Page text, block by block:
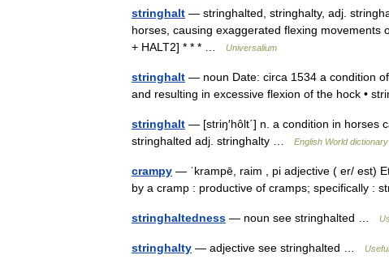
stringhalt — stringhalted, stringhalty, adj.
horses, causing exaggerated flexing movements
+ HALT2] * * * …
Universalium
stringhalt — noun Date: circa 1534 a condition
and resulting in excessive flexion of the hock •
stringhalt — [striŋ′hôlt΄] n. a condition in horses
stringhalted adj. stringhalty …
English World dictionary
crampy — ˈkrampē, raim , pi adjective ( er/ est)
by a cramp : productive of cramps; specifically :
stringhaltedness — noun see stringhalted …
stringhalty — adjective see stringhalted …